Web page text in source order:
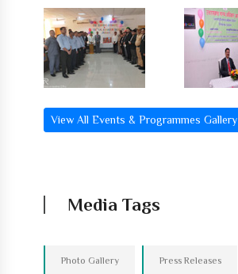
View All Events & Programmes Gallery
Media Tags
Photo Gallery Press Releases